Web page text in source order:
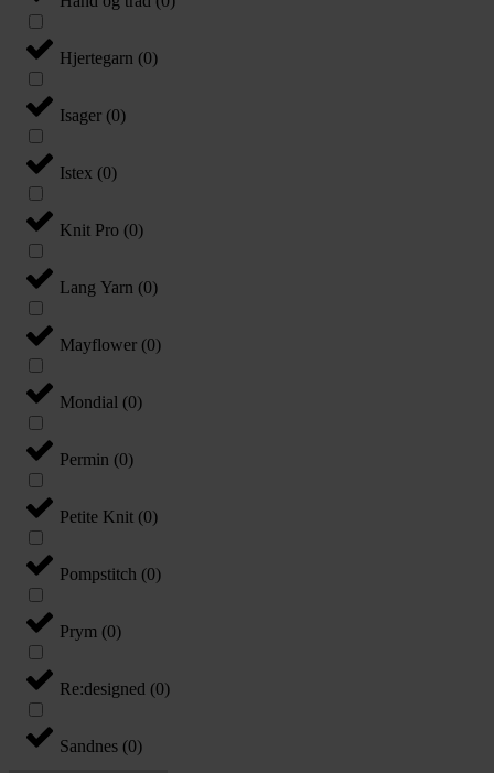
Hjertegarn (0)
Isager (0)
Istex (0)
Knit Pro (0)
Lang Yarn (0)
Mayflower (0)
Mondial (0)
Permin (0)
Petite Knit (0)
Pompstitch (0)
Prym (0)
Re:designed (0)
Sandnes (0)